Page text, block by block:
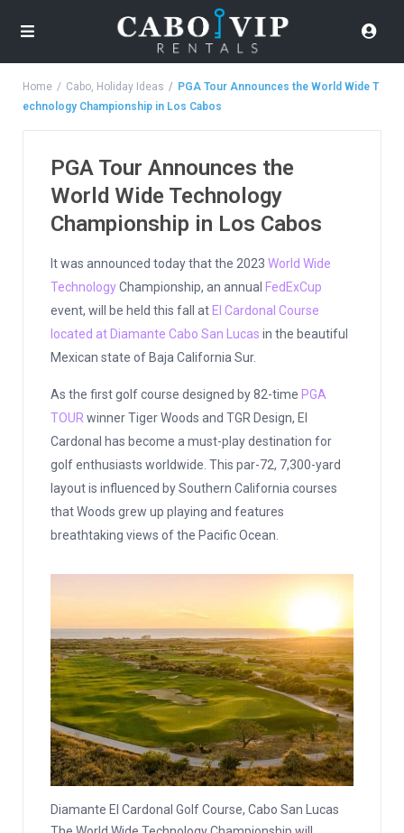
Home Cabo, Holiday Ideas
PGA Tour Announces the World Wide T
echnology Championship in Los Cabos
PGA Tour Announces the
World Wide Technology
Championship in Los Cabos
It was announced today that the 2023 World Wide
TechnologyChampionship, an annual FedExCup
event, will be held this fall at El Cardonal Course
located at Diamante Cabo San Lucas in the beautiful
Mexican state of Baja California Sur.
As the first golf course designed by 82-time PGA
TOUR winner Tiger Woods and TGR Design, El
Cardonal has become a must-play destination for
golf enthusiasts worldwide. This par-72, 7,300-yard
layout is influenced by Southern California courses
that Woods grew up playing and features
breathtaking views of the Pacific Ocean.
Diamante El Cardonal Golf Course, Cabo San Lucas